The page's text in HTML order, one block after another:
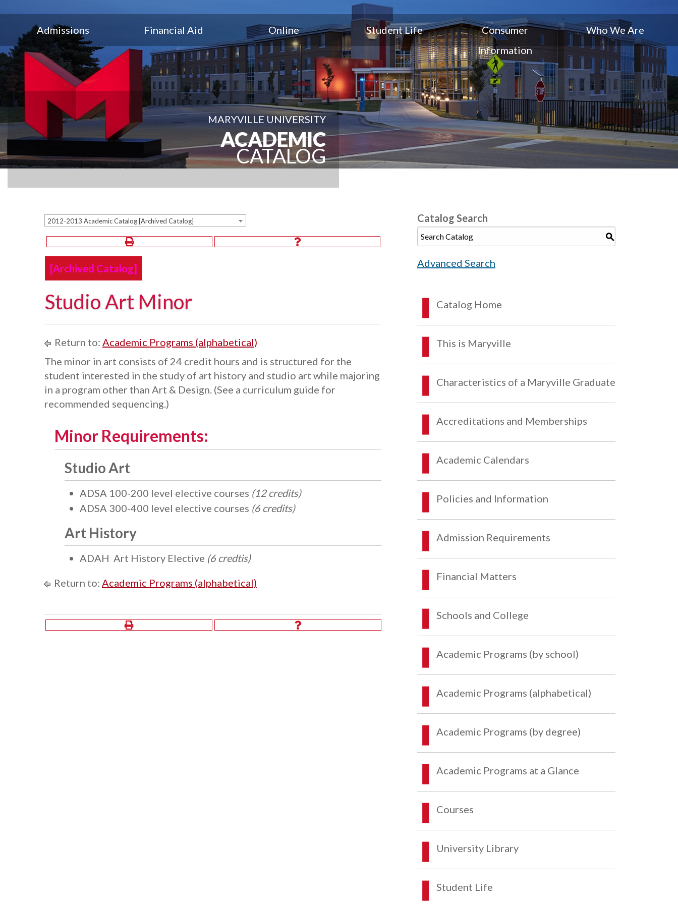
Admissions Financial Aid Online Student Life
Consumer
Information
Who We Are
MARYVILLE UNIVERSITY
ACADEMIC
CATALOG
2012-2013 Academic Catalog [Archived Catalog]
[Archived Catalog]
Studio Art Minor
Return to: Academic Programs (alphabetical)
The minor in art consists of 24 credit hours and is structured for the
student interested in the study of art history and studio art while majoring
in a program other than Art & Design. (See a curriculum guide for
recommended sequencing.)
Minor Requirements:
Studio Art
ADSA 100-200 level elective courses (12 credits)
ADSA 300-400 level elective courses (6 credits)
Art History
ADAH Art History Elective (6 credtis)
Return to: Academic Programs (alphabetical)
Catalog Search
S
Advanced Search
Catalog Home
This is Maryville
Characteristics of a Maryville Graduate
Accreditations and Memberships
Academic Calendars
Policies and Information
Admission Requirements
Financial Matters
Schools and College
Academic Programs (by school)
Academic Programs (alphabetical)
Academic Programs (by degree)
Academic Programs at a Glance
Courses
University Library
Student Life